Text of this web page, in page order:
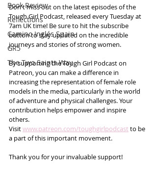
Book Review
Reflections
Camino Inglés Spain
GR5
The Two Saints Way
Don't miss out on the latest episodes of the
Tough Girl Podcast, released every Tuesday at
7am UK time! Be sure to hit the subscribe
button to stay updated on the incredible
journeys and stories of strong women.
By supporting the Tough Girl Podcast on
Patreon, you can make a difference in
increasing the representation of female role
models in the media, particularly in the world
of adventure and physical challenges. Your
contribution helps empower and inspire
others.
Visit www.patreon.com/toughgirlpodcast to be
a part of this important movement.
Thank you for your invaluable support!